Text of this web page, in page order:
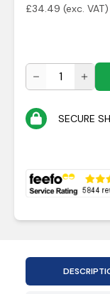
£34.49 (exc. VAT)
SECURE